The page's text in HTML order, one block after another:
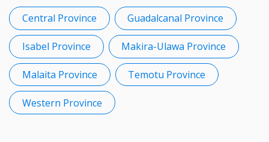
Central Province Guadalcanal Province
Isabel Province Makira-Ulawa Province
Malaita Province Temotu Province
Western Province